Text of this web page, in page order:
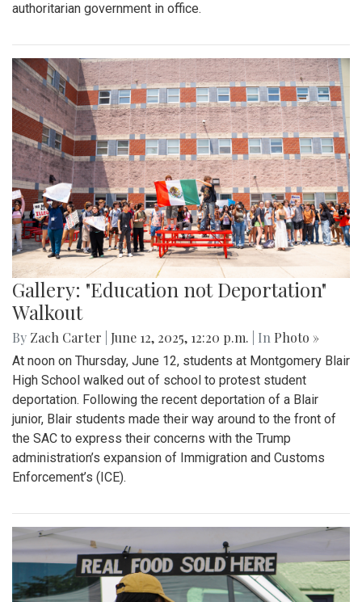
authoritarian government in office.
Gallery: "Education not Deportation"
Walkout
By Zach Carter June 12, 2025, 12:20 p.m. | In Photo »
At noon on Thursday, June 12, students at Montgomery Blair
High School walked out of school to protest student
deportation. Following the recent deportation of a Blair
junior, Blair students made their way around to the front of
the SAC to express their concerns with the Trump
administration’s expansion of Immigration and Customs
Enforcement’s (ICE).